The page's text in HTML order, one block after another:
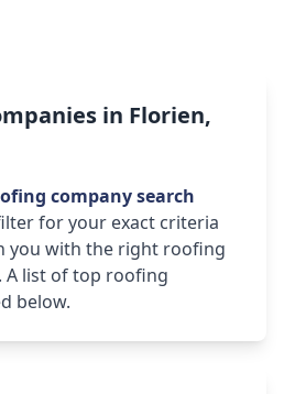
in Florien,
company search
for your exact criteria
you with the right roofing
A list of top roofing
below.